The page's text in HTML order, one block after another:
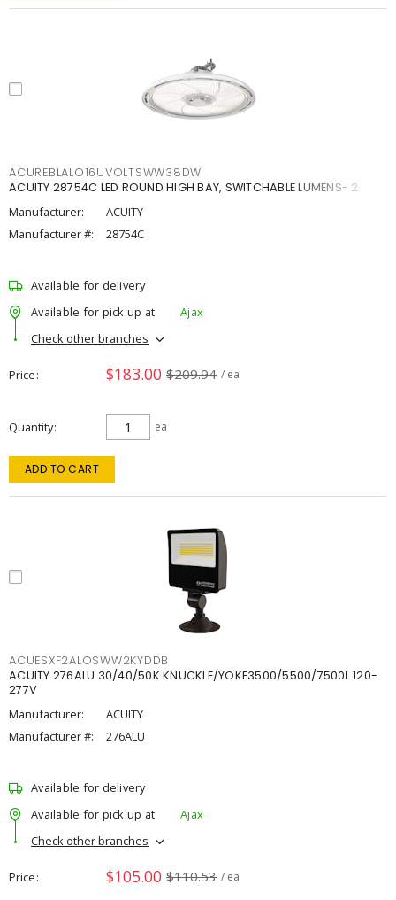
ACUREBLALO16UVOLTSWW38DW
ACUITY 28754C LED ROUND HIGH BAY, SWITCHABLE LUMENS- 2
Manufacturer:
ACUITY
Manufacturer #:
28754C
Available for delivery
Available for pick up at
Ajax
Check other branches
Price $183.00 $209.94 / ea
Quantity ea
ADD TO CART
ACUESXF2ALOSWW2KYDDB
ACUITY 276ALU 30/40/50K KNUCKLE/YOKE3500/5500/7500L 120-
277V
Manufacturer:
ACUITY
Manufacturer #:
276ALU
Available for delivery
Available for pick up at
Ajax
Check other branches
Price $105.00 $110.53 / ea